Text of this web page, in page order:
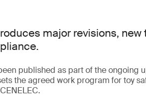
major revisions,
published as part of the ongoing
the agreed work program for toy